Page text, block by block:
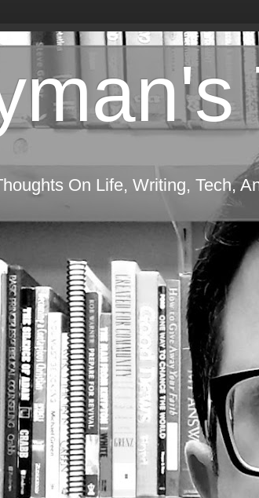
On Life, Writing, Tech,